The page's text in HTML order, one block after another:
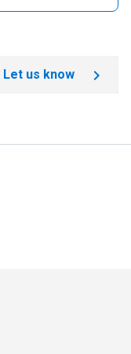
Let us know